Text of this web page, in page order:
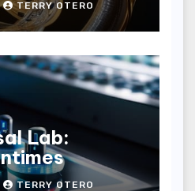
TERRY OTERO
Lab:
TERRY OTERO